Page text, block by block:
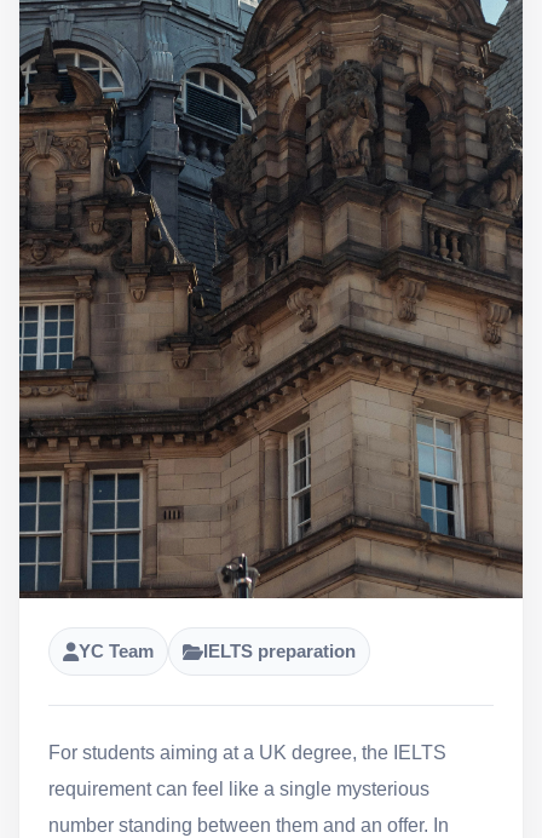
YC Team IELTS preparation
For students aiming at a UK degree, the IELTS
requirement can feel like a single mysterious
number standing between them and an offer. In